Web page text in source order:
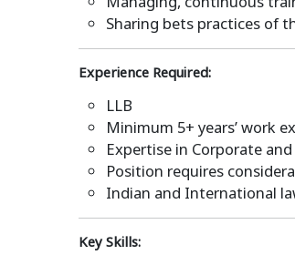
Sharing bets practices of
Experience Required:
LLB
Minimum 5+ years’ work
Expertise in Corporate
Position requires
Indian and International
Key Skills: